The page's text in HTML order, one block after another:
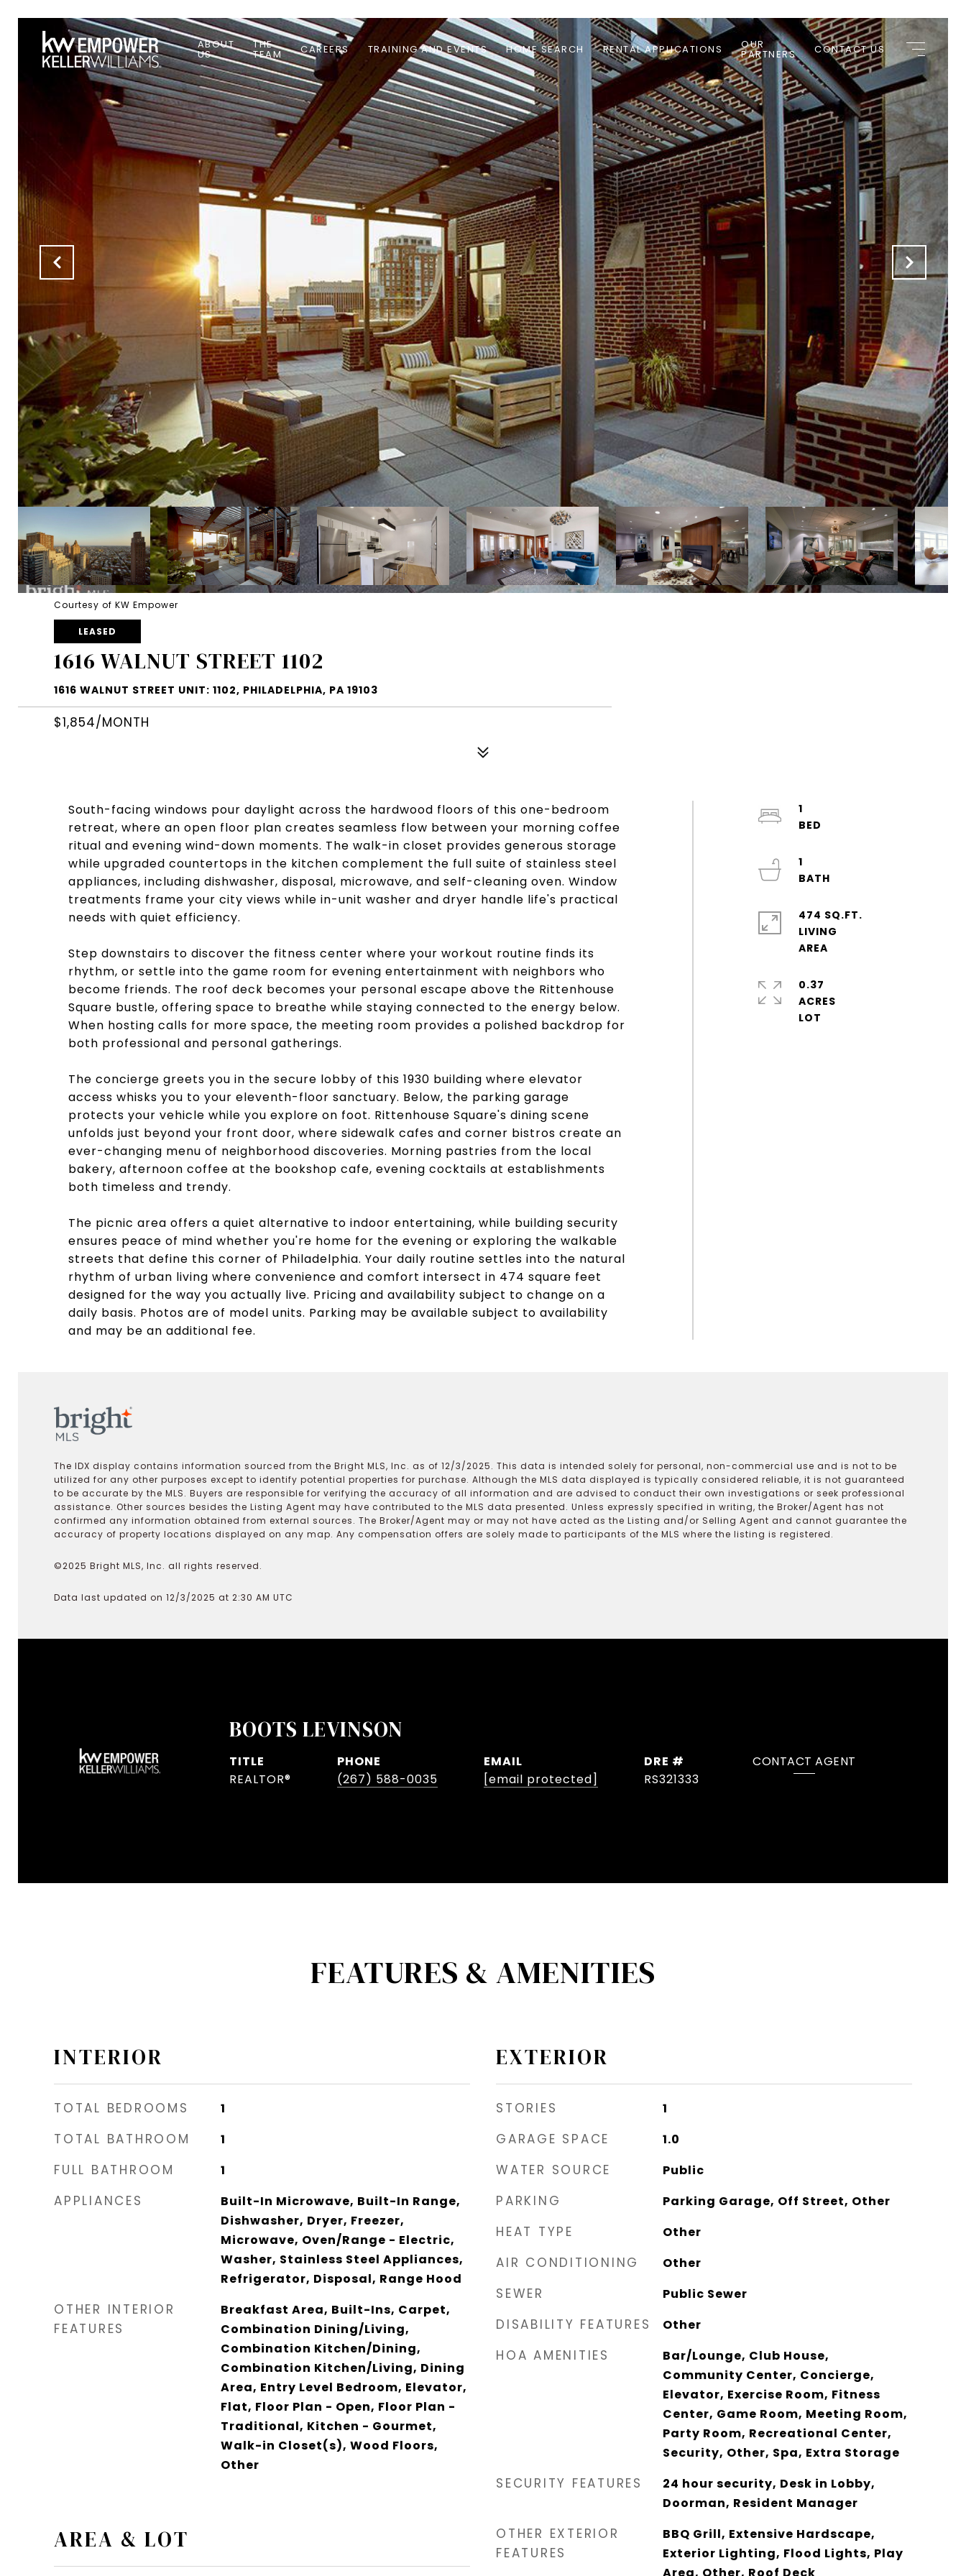
ABOUT
US
THE
TEAM CAREERS TRAINING AND EVENTS HOME SEARCH RENTAL APPLICATIONS OUR
PARTNERS CONTACT US
Courtesy of KW Empower
LEASED
1616 WALNUT STREET 1102
1616 WALNUT STREET UNIT: 1102, PHILADELPHIA, PA 19103
$1,854/MONTH
South-facing windows pour daylight across the hardwood floors of this one-bedroom
retreat, where an open floor plan creates seamless flow between your morning coffee
ritual and evening wind-down moments. The walk-in closet provides generous storage
while upgraded countertops in the kitchen complement the full suite of stainless steel
appliances, including dishwasher, disposal, microwave, and self-cleaning oven. Window
treatments frame your city views while in-unit washer and dryer handle life's practical
needs with quiet efficiency.
Step downstairs to discover the fitness center where your workout routine finds its
rhythm, or settle into the game room for evening entertainment with neighbors who
become friends. The roof deck becomes your personal escape above the Rittenhouse
Square bustle, offering space to breathe while staying connected to the energy below.
When hosting calls for more space, the meeting room provides a polished backdrop for
both professional and personal gatherings.
The concierge greets you in the secure lobby of this 1930 building where elevator
access whisks you to your eleventh-floor sanctuary. Below, the parking garage
protects your vehicle while you explore on foot. Rittenhouse Square's dining scene
unfolds just beyond your front door, where sidewalk cafes and corner bistros create an
ever-changing menu of neighborhood discoveries. Morning pastries from the local
bakery, afternoon coffee at the bookshop cafe, evening cocktails at establishments
both timeless and trendy.
The picnic area offers a quiet alternative to indoor entertaining, while building security
ensures peace of mind whether you're home for the evening or exploring the walkable
streets that define this corner of Philadelphia. Your daily routine settles into the natural
rhythm of urban living where convenience and comfort intersect in 474 square feet
designed for the way you actually live. Pricing and availability subject to change on a
daily basis. Photos are of model units. Parking may be available subject to availability
and may be an additional fee.
1
1
474 SQ.FT.
LIVING
0.37
ACRES
The IDX display contains information sourced from the Bright MLS, Inc. as of 12/3/2025. This data is intended solely for personal, non-commercial use and is not to be
utilized for any other purposes except to identify potential properties for purchase. Although the MLS data displayed is typically considered reliable, it is not guaranteed
to be accurate by the MLS. Buyers are responsible for verifying the accuracy of all information and are advised to conduct their own investigations or seek professional
assistance. Other sources besides the Listing Agent may have contributed to the MLS data presented. Unless expressly specified in writing, the Broker/Agent has not
confirmed any information obtained from external sources. The Broker/Agent may or may not have acted as the Listing and/or Selling Agent and cannot guarantee the
accuracy of property locations displayed on any map. Any compensation offers are solely made to participants of the MLS where the listing is registered.
©2025 Bright MLS, Inc. all rights reserved.
Data last updated on 12/3/2025 at 2:30 AM UTC
BOOTS LEVINSON
TITLE
REALTOR®
PHONE
(267) 588-0035
EMAIL
[email protected]
DRE #
RS321333
CONTACT AGENT
FEATURES & AMENITIES
INTERIOR
TOTAL BEDROOMS 1
TOTAL BATHROOM 1
FULL BATHROOM 1
APPLIANCES
Built-In Microwave, Built-In Range,
Dishwasher, Dryer, Freezer,
Microwave, Oven/Range - Electric,
Washer, Stainless Steel Appliances,
Refrigerator, Disposal, Range Hood
OTHER INTERIOR
FEATURES
Breakfast Area, Built-Ins, Carpet,
Combination Dining/Living,
Combination Kitchen/Dining,
Combination Kitchen/Living, Dining
Area, Entry Level Bedroom, Elevator,
Flat, Floor Plan - Open, Floor Plan -
Traditional, Kitchen - Gourmet,
Walk-in Closet(s), Wood Floors,
Other
AREA & LOT
EXTERIOR
STORIES 1
GARAGE SPACE 1.0
WATER SOURCE Public
PARKING Parking Garage, Off Street, Other
HEAT TYPE Other
AIR CONDITIONING Other
SEWER Public Sewer
DISABILITY FEATURES Other
HOA AMENITIES
Bar/Lounge, Club House,
Community Center, Concierge,
Elevator, Exercise Room, Fitness
Center, Game Room, Meeting Room,
Party Room, Recreational Center,
Security, Other, Spa, Extra Storage
SECURITY FEATURES
24 hour security, Desk in Lobby,
Doorman, Resident Manager
OTHER EXTERIOR
FEATURES
BBQ Grill, Extensive Hardscape,
Exterior Lighting, Flood Lights, Play